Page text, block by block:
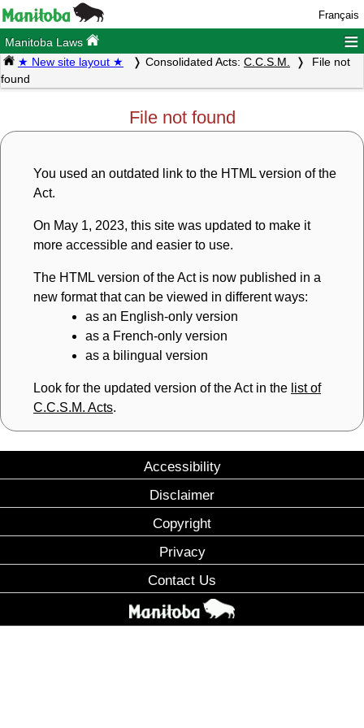
Français
Manitoba Laws ≡
★ New site layout ★ Consolidated Acts: C.C.S.M.
File not
found
File not found
You used an outdated link to the HTML version of the
Act.
On May 1, 2023, this site was updated to make it
more accessible and easier to use.
The HTML version of the Act is now published in a
new format that can be viewed in different ways:
as an English-only version
as a French-only version
as a bilingual version
Look for the updated version of the Act in the list of
C.C.S.M. Acts.
Accessibility
Disclaimer
Copyright
Privacy
Contact Us